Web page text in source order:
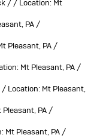
/ / Location: Mt
PA /
Pleasant, PA /
Mt Pleasant, PA /
Location: Mt Pleasant,
PA /
Mt Pleasant, PA /